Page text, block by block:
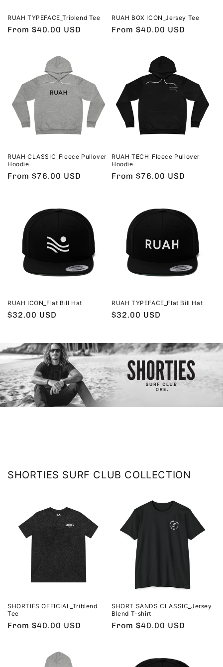
RUAH TYPEFACE_Triblend Tee
Regular
From $40.00 USD
RUAH BOX ICON_Jersey Tee
Regular
From $40.00 USD
RUAH CLASSIC_Fleece Pullover
Hoodie
Regular
From $76.00 USD
RUAH TECH_Fleece Pullover
Hoodie
Regular
From $76.00 USD
RUAH ICON_Flat Bill Hat
Regular
$32.00 USD
RUAH TYPEFACE_Flat Bill Hat
Regular
$32.00 USD
SHORTIES SURF CLUB COLLECTION
SHORTIES OFFICIAL_Triblend
Tee
Regular
From $40.00 USD
SHORT SANDS CLASSIC_Jersey
Blend T-shirt
Regular
From $40.00 USD